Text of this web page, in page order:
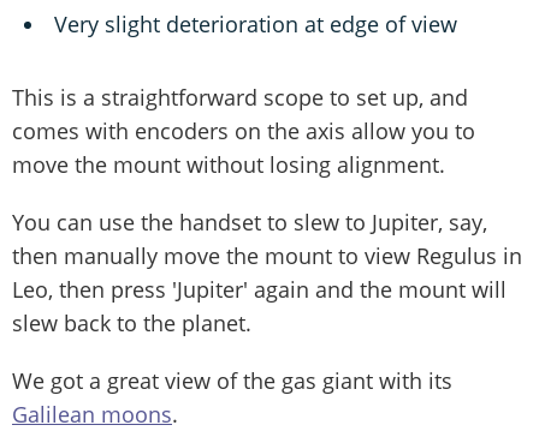
Very slight deterioration at edge of view
This is a straightforward scope to set up, and
comes with encoders on the axis allow you to
move the mount without losing alignment.
You can use the handset to slew to Jupiter, say,
then manually move the mount to view Regulus in
Leo, then press 'Jupiter' again and the mount will
slew back to the planet.
We got a great view of the gas giant with its
Galilean moons.